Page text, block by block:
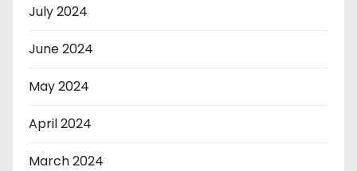
July 2024
June 2024
May 2024
April 2024
March 2024